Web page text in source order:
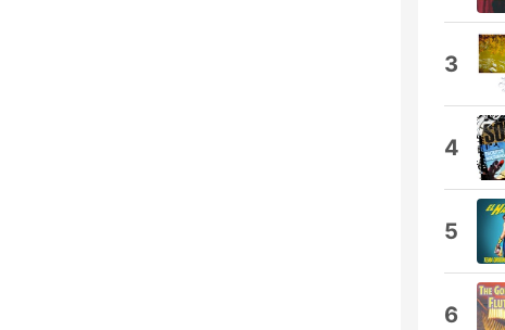
3
4
5
6